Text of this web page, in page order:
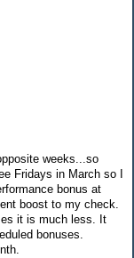
weeks...so
Fridays in March so I
bonus at
boost to my check.
it is much less. It
bonuses.